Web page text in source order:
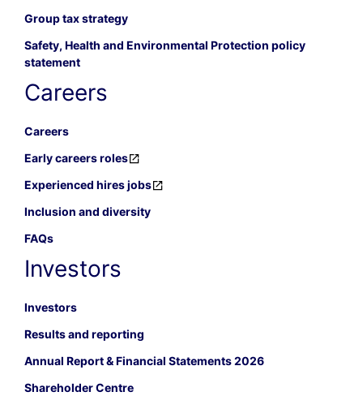
Group tax strategy
Safety, Health and Environmental Protection policy
statement
Careers
Careers
Early careers roles
Experienced hires jobs
Inclusion and diversity
FAQs
Investors
Investors
Results and reporting
Annual Report & Financial Statements 2026
Shareholder Centre